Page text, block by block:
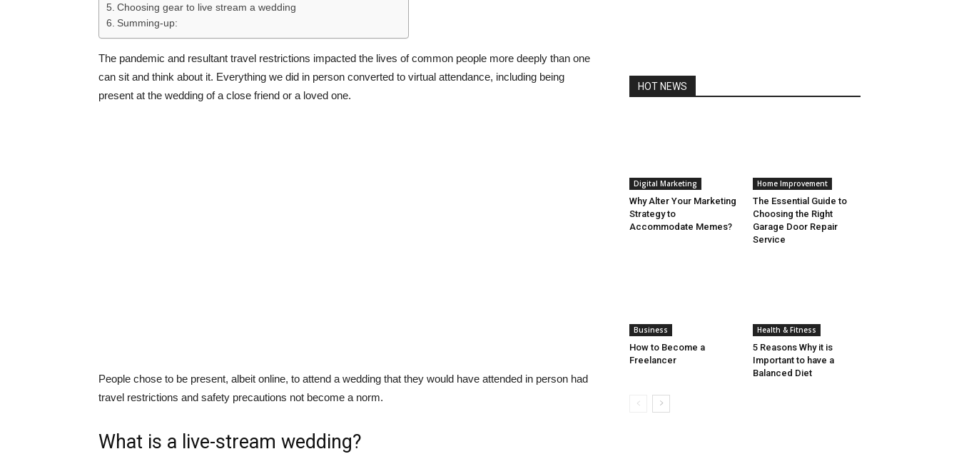
Choosing gear to live stream a wedding
Summing-up:
The pandemic and resultant travel restrictions impacted the lives of common people more deeply than one
can sit and think about it. Everything we did in person converted to virtual attendance, including being
present at the wedding of a close friend or a loved one.
People chose to be present, albeit online, to attend a wedding that they would have attended in person had
travel restrictions and safety precautions not become a norm.
What is a live-stream wedding?
HOT NEWS
Digital Marketing
Why Alter Your Marketing
Strategy to
Accommodate Memes?
Home Improvement
The Essential Guide to
Choosing the Right
Garage Door Repair
Service
Business
How to Become a
Freelancer
Health & Fitness
5 Reasons Why it is
Important to have a
Balanced Diet